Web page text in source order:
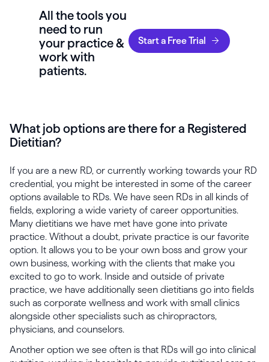
All the tools you
need to run
your practice &
work with
patients.
Start a Free Trial
What job options are there for a Registered
Dietitian?
If you are a new RD, or currently working towards your RD
credential, you might be interested in some of the career
options available to RDs. We have seen RDs in all kinds of
fields, exploring a wide variety of career opportunities.
Many dietitians we have met have gone into private
practice. Without a doubt, private practice is our favorite
option. It allows you to be your own boss and grow your
own business, working with the clients that make you
excited to go to work. Inside and outside of private
practice, we have additionally seen dietitians go into fields
such as corporate wellness and work with small clinics
alongside other specialists such as chiropractors,
physicians, and counselors.
Another option we see often is that RDs will go into clinical